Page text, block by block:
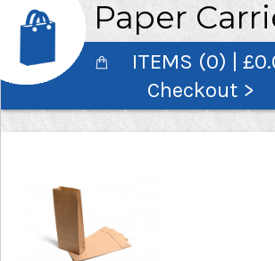
Paper
ITEMS (0) |
Checkout >